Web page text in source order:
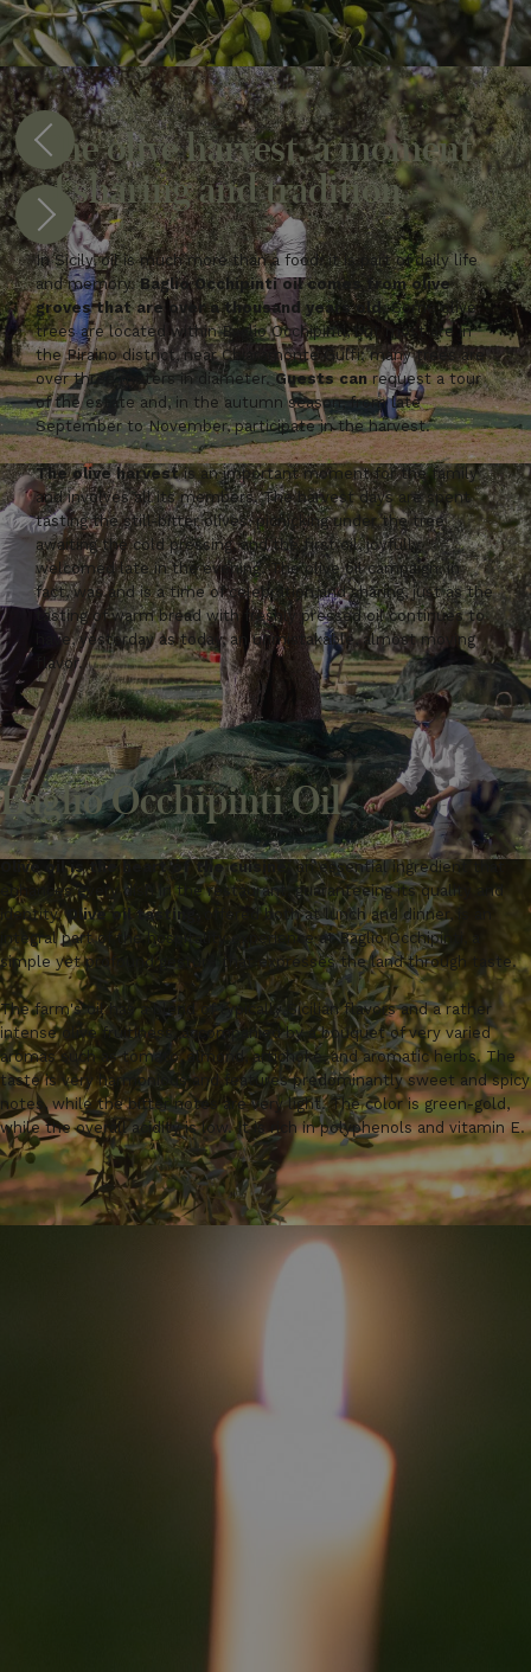
The olive harvest, a moment
of sharing and tradition
In Sicily, oil is much more than a food: it is part of daily life
and memory.Baglio Occhipinti oil comes from olive
groves that are over a thousand years old.Some olive
trees are located within Baglio Occhipinti, but most are in
the Piraino district, near Chiaramonte Gulfi; many trees are
over three meters in diameter.Guests canrequest a tour
of the estate and, in the autumn season, from late
September to November, participate in the harvest.
The olive harvestis an important moment for the family
and involves all its members. The harvest days are spent
tasting the still-bitter olives, picnicking under the tree
awaiting the cold pressing, and the first oil, joyfully
welcomed late in the evening. The olive oil campaign, in
fact, was and is a time of celebration and sharing, just as the
tasting of warm bread with freshly pressed oil continues to
have, yesterday as today, an unmistakable, almost moving
flavor.
Baglio Occhipinti Oil
Olive oil is the heart of the cuisine
: an essential ingredient that
enhances every dish in the restaurant, guaranteeing its quality and
identity.Olive oil tasting
, offered both at lunch and dinner, is an
integral part of the hospitality experience at Baglio Occhipinti, a
simple yet profound gesture that expresses the land through taste.
The farm's oil has a blend of typically Sicilian flavors and a rather
intense olive fruitiness, accompanied by a bouquet of very varied
aromas such as tomato, almond, artichoke, and aromatic herbs. The
taste is very harmonious and features predominantly sweet and spicy
notes, while the bitter notes are very light. The color is green-gold,
while the overall acidity is low. It is rich in polyphenols and vitamin E.